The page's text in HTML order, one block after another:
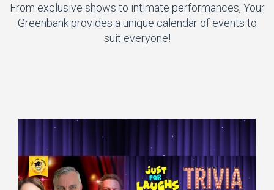
From exclusive shows to intimate performances, Your
Greenbank provides a unique calendar of events to
suit everyone!